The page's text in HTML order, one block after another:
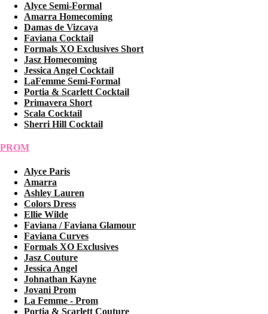
Alyce Semi-Formal
Amarra Homecoming
Damas de Vizcaya
Faviana Cocktail
Formals XO Exclusives Short
Jasz Homecoming
Jessica Angel Cocktail
LaFemme Semi-Formal
Portia & Scarlett Cocktail
Primavera Short
Scala Cocktail
Sherri Hill Cocktail
PROM
Alyce Paris
Amarra
Ashley Lauren
Colors Dress
Ellie Wilde
Faviana / Faviana Glamour
Faviana Curves
Formals XO Exclusives
Jasz Couture
Jessica Angel
Johnathan Kayne
Jovani Prom
La Femme - Prom
Portia & Scarlett Couture